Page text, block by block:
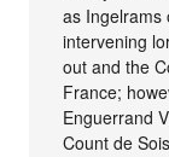
as Ingelrams
intervening
out and the
France;
Enguerrand
Count de